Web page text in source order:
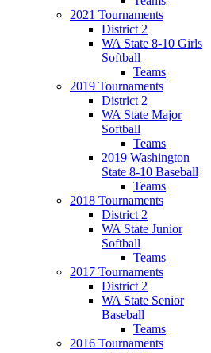
2021 Tournaments
District 2
WA State 8-10 Girls
Softball
Teams
2019 Tournaments
District 2
WA State Major
Softball
Teams
2019 Washington
State 8-10 Baseball
Teams
2018 Tournaments
District 2
WA State Junior
Softball
Teams
2017 Tournaments
District 2
WA State Senior
Baseball
Teams
2016 Tournaments